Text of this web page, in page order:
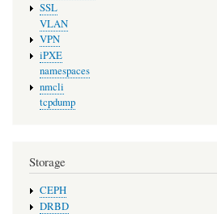
SSL
VLAN
VPN
iPXE
namespaces
nmcli
tcpdump
Storage
CEPH
DRBD